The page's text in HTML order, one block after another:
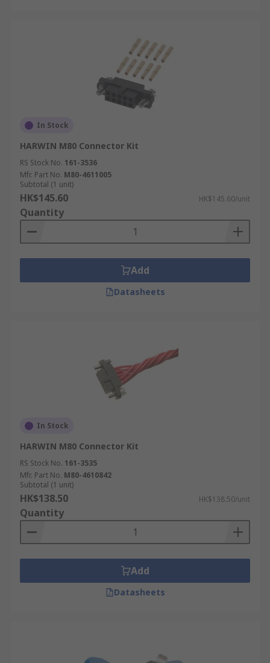
In Stock
HARWIN M80 Connector Kit
RS Stock No. 161-3536
Mfr. Part No. M80-4611005
Subtotal (1 unit)
HK$145.60 HK$145.60/unit
Quantity
Add
Datasheets
In Stock
HARWIN M80 Connector Kit
RS Stock No. 161-3535
Mfr. Part No. M80-4610842
Subtotal (1 unit)
HK$138.50 HK$138.50/unit
Quantity
Add
Datasheets